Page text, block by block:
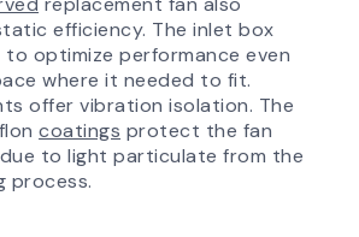
efficiency. The inlet box
to optimize performance even
where it needed to fit.
offer vibration isolation. The
coatings protect the fan
to light particulate from the
process.